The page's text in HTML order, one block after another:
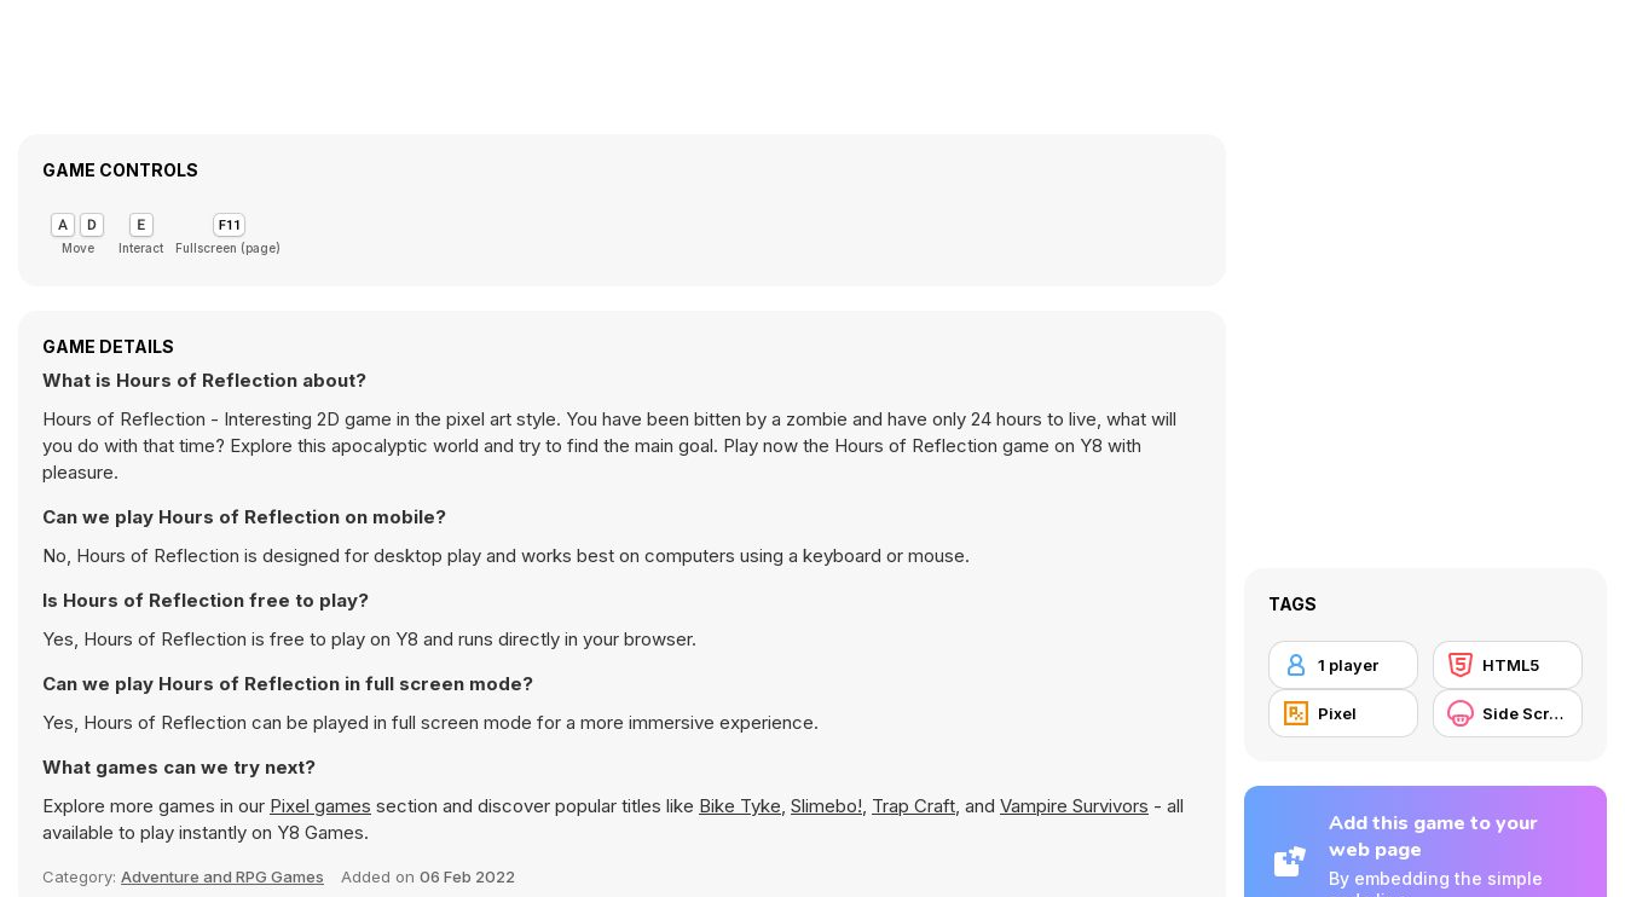
GAME CONTROLS
Move Interact Fullscreen (page)
GAME DETAILS
What is Hours of Reflection about?
Hours of Reflection - Interesting 2D game in the pixel art style. You have been bitten by a zombie and have only 24 hours to live, what will
you do with that time? Explore this apocalyptic world and try to find the main goal. Play now the Hours of Reflection game on Y8 with
pleasure.
Can we play Hours of Reflection on mobile?
No, Hours of Reflection is designed for desktop play and works best on computers using a keyboard or mouse.
Is Hours of Reflection free to play?
Yes, Hours of Reflection is free to play on Y8 and runs directly in your browser.
Can we play Hours of Reflection in full screen mode?
Yes, Hours of Reflection can be played in full screen mode for a more immersive experience.
What games can we try next?
Explore more games in our Pixel games section and discover popular titles like Bike Tyke, Slimebo!, Trap Craft, and Vampire Survivors - all
available to play instantly on Y8 Games.
Category: Adventure and RPG Games Added on 06 Feb 2022
TAGS
1 player HTML5
Pixel Side Scrolling
Add this game to your
web page
By embedding the simple